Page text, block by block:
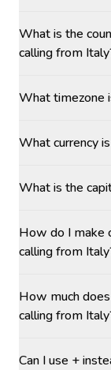
What is the
calling from
What timezone
What currency
What is the
How do I make
calling from
How much
calling from
Can I use +